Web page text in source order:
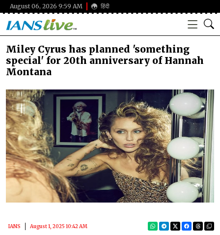
August 06, 2026 9:59 AM हिंदी
Miley Cyrus has planned 'something
special' for 20th anniversary of Hannah
Montana
IANS August 1, 2025 10:42 AM